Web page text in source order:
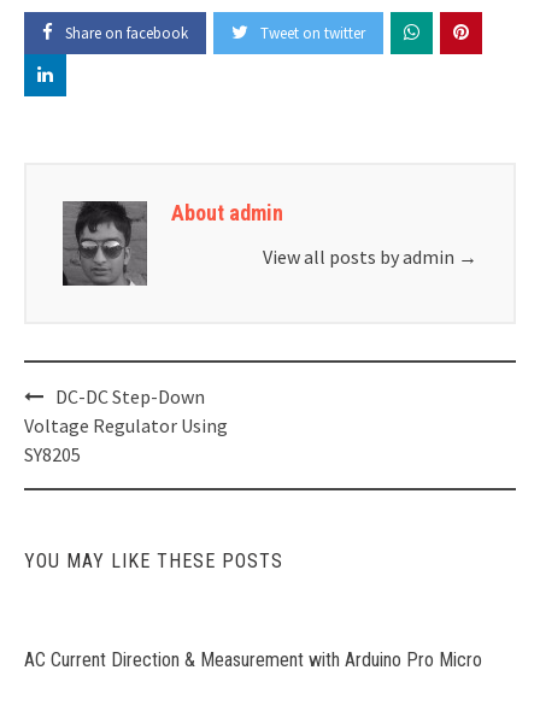
Share on facebook Tweet on twitter
About admin
View all posts by admin →
Post
navigation
DC-DC Step-Down
Voltage Regulator Using
SY8205
YOU MAY LIKE THESE POSTS
AC Current Direction & Measurement with Arduino Pro Micro